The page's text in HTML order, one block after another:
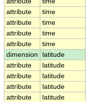
attribute
time
attribute
time
attribute
time
attribute
time
dimension
latitude
attribute
latitude
attribute
latitude
attribute
latitude
attribute
latitude